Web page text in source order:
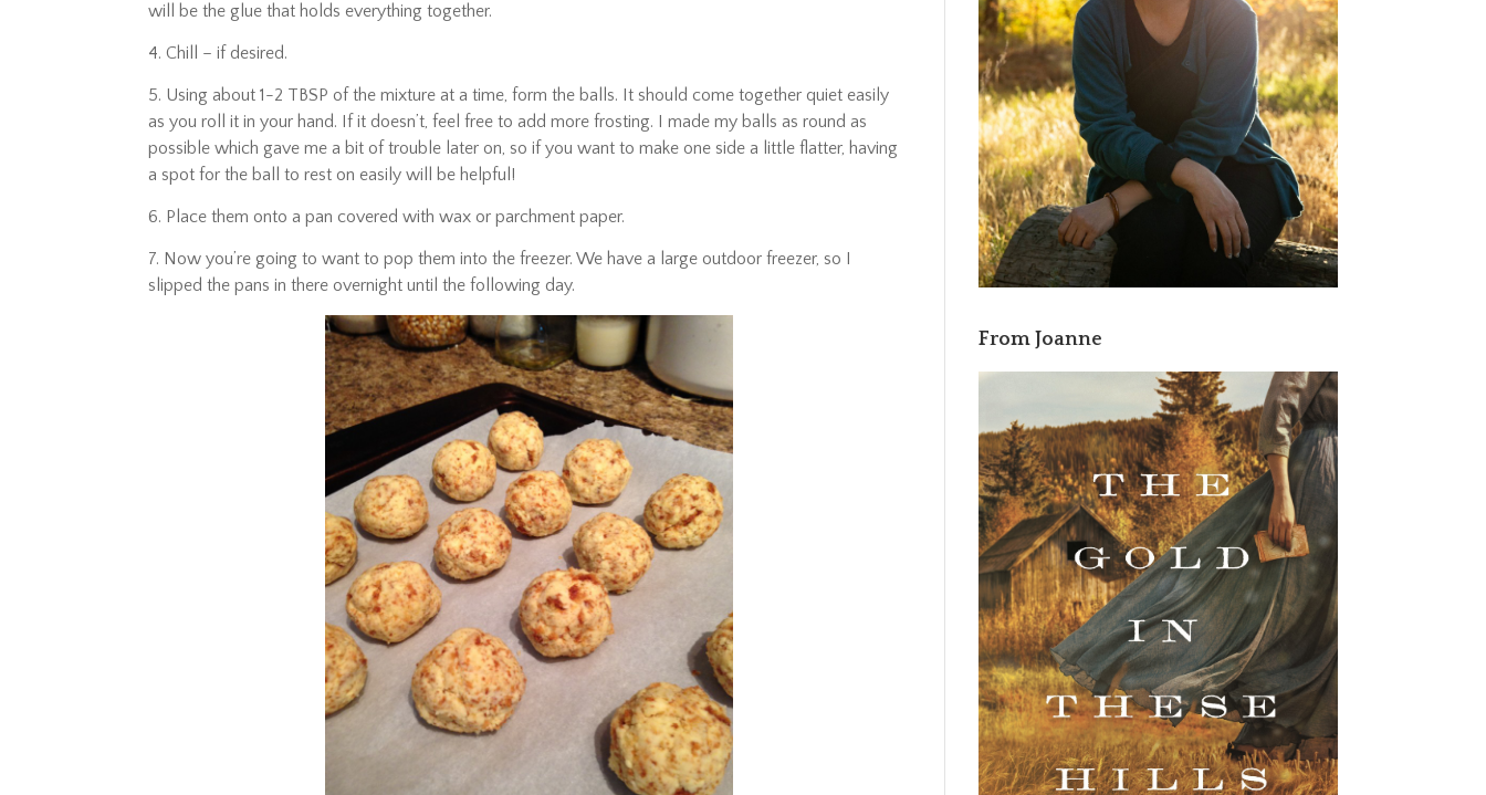
will be the glue that holds everything together.
4. Chill – if desired.
5. Using about 1-2 TBSP of the mixture at a time, form the balls. It should come together quiet easily
as you roll it in your hand. If it doesn’t, feel free to add more frosting. I made my balls as round as
possible which gave me a bit of trouble later on, so if you want to make one side a little flatter, having
a spot for the ball to rest on easily will be helpful!
6. Place them onto a pan covered with wax or parchment paper.
7. Now you’re going to want to pop them into the freezer. We have a large outdoor freezer, so I
slipped the pans in there overnight until the following day.
From Joanne